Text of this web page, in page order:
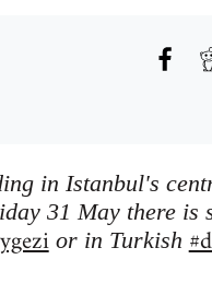
in Istanbul's
31 May there
or in Turkish